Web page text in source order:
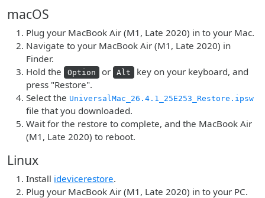
macOS
Plug your MacBook Air (M1, Late 2020) in to your Mac.
Navigate to your MacBook Air (M1, Late 2020) in
Finder.
Hold the
Option or Alt
key on your keyboard, and
press "Restore".
Select the UniversalMac_26.4.1_25E253_Restore.ipsw
file that you downloaded.
Wait for the restore to complete, and the MacBook Air
(M1, Late 2020) to reboot.
Linux
Install idevicerestore.
Plug your MacBook Air (M1, Late 2020) in to your PC.